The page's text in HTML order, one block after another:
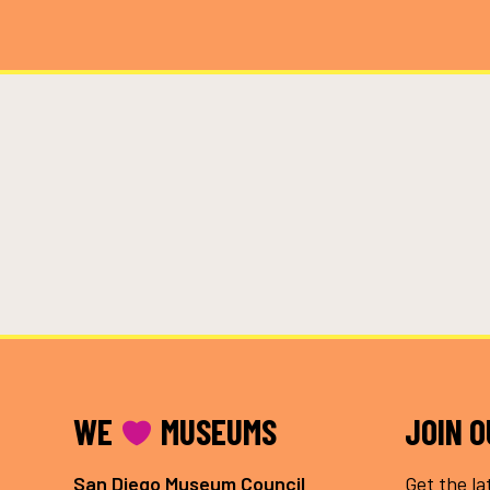
FOOTER
WE MUSEUMS
San Diego Museum Council
JOIN
Get the